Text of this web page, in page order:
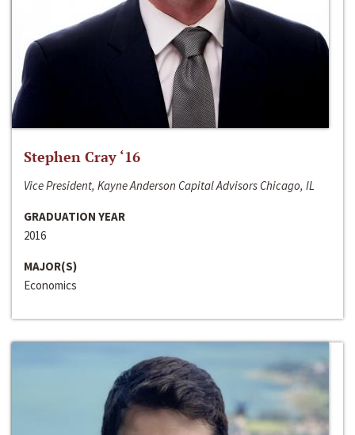
Stephen Cray ‘16
Vice President, Kayne Anderson Capital Advisors Chicago, IL
GRADUATION YEAR
2016
MAJOR(S)
Economics